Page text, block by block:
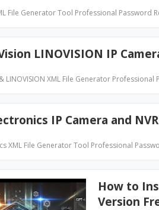
File Generator Tool Professional Password
LINOVISION IP
LINOVISION XML File Generator Professional
IP Camera and
XML File Generator Tool Professional
How to
Version